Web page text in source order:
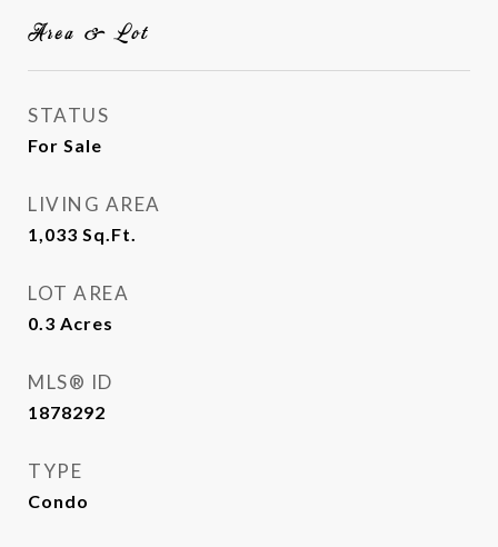
Area & Lot
STATUS
For Sale
LIVING AREA
1,033 Sq.Ft.
LOT AREA
0.3 Acres
MLS® ID
1878292
TYPE
Condo